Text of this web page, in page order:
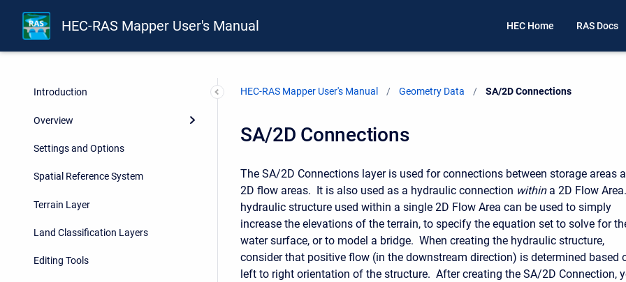
HEC-RAS Mapper User's Manual HEC Home RAS Docs
Introduction
Overview
Settings and Options
Spatial Reference System
Terrain Layer
Land Classification Layers
Editing Tools
HEC-RAS Mapper User's Manual Geometry Data Current:
SA/2D Connections
SA/2D Connections
The SA/2D Connections layer is used for connections between storage areas
2D flow areas. It is also used as a hydraulic connection withina 2D Flow
hydraulic structure used within a single 2D Flow Area can be used to simply
increase the elevations of the terrain, to specify the equation set to solve for
water surface, or to model a bridge. When creating the hydraulic structure,
consider that positive flow (in the downstream direction) is determined based
left to right orientation of the structure. After creating the SA/2D Connection,